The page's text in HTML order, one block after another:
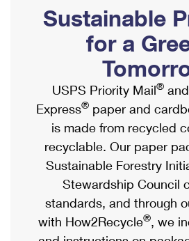
Ship to USPS Smart Locker
Label Broker
Custom Mail, Cards, & Envelopes
Postage Prices
Mail & Shipping Services
Priority Mail Express
Priority Mail
USPS Ground Advantage
Mailbox Guidelines
Mail for the Deceased
Political Mail
Promotions & Incentives
Informed Delivery Marketing
USPS Connect
eCommerce
Local
Postage Options
Verifying Postage
Shipping Internationally Online
International Insurance & Extra
Completing Customs Forms
Military & Diplomatic Mail
Passports
Comparing International Shipping
Services
Priority Mail Express
Sustainable
for a
USPS Priority Mail®
Express® paper and
is made from recycled
recyclable. Our paper
Sustainable Forestry
Stewardship Council
standards, and through
with How2Recycle®, we